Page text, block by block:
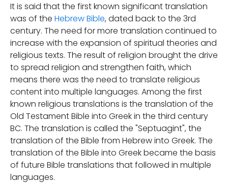
It is said that the first known significant translation
was of the Hebrew Bible, dated back to the 3rd
century. The need for more translation continued to
increase with the expansion of spiritual theories and
religious texts. The result of religion brought the drive
to spread religion and strengthen faith, which
means there was the need to translate religious
content into multiple languages. Among the first
known religious translations is the translation of the
Old Testament Bible into Greek in the third century
BC. The translation is called the "Septuagint", the
translation of the Bible from Hebrew into Greek. The
translation of the Bible into Greek became the basis
of future Bible translations that followed in multiple
languages.